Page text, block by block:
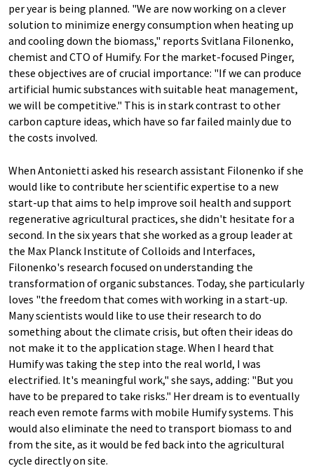
per year is being planned. "We are now working on a clever
solution to minimize energy consumption when heating up
and cooling down the biomass," reports Svitlana Filonenko,
chemist and CTO of Humify. For the market-focused Pinger,
these objectives are of crucial importance: "If we can produce
artificial humic substances with suitable heat management,
we will be competitive." This is in stark contrast to other
carbon capture ideas, which have so far failed mainly due to
the costs involved.
When Antonietti asked his research assistant Filonenko if she
would like to contribute her scientific expertise to a new
start-up that aims to help improve soil health and support
regenerative agricultural practices, she didn't hesitate for a
second. In the six years that she worked as a group leader at
the Max Planck Institute of Colloids and Interfaces,
Filonenko's research focused on understanding the
transformation of organic substances. Today, she particularly
loves "the freedom that comes with working in a start-up.
Many scientists would like to use their research to do
something about the climate crisis, but often their ideas do
not make it to the application stage. When I heard that
Humify was taking the step into the real world, I was
electrified. It's meaningful work," she says, adding: "But you
have to be prepared to take risks." Her dream is to eventually
reach even remote farms with mobile Humify systems. This
would also eliminate the need to transport biomass to and
from the site, as it would be fed back into the agricultural
cycle directly on site.